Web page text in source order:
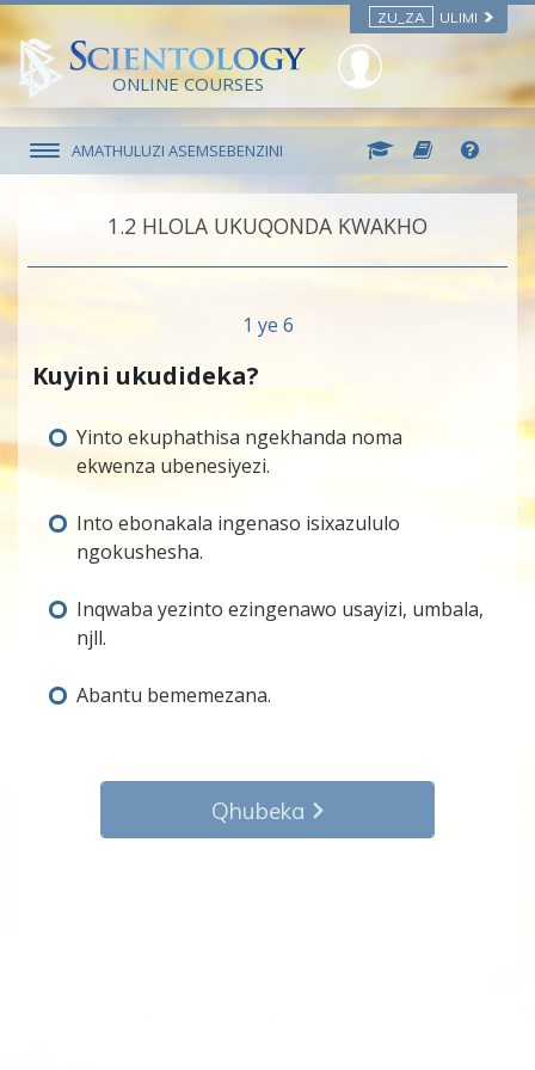
ZU_ZA ULIMI
ONLINE COURSES
AMATHULUZI ASEMSEBENZINI
1.‎2 HLOLA UKUQONDA KWAKHO
1 ye 6
Kuyini ukudideka?
Yinto ekuphathisa ngekhanda noma
ekwenza ubenesiyezi.
Into ebonakala ingenaso isixazululo
ngokushesha.
Inqwaba yezinto ezingenawo usayizi, umbala,
njll.
Abantu bememezana.
Qhubeka